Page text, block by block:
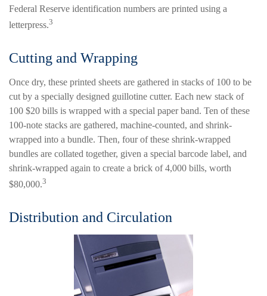
Federal Reserve identification numbers are printed using a
letterpress.3
Cutting and Wrapping
Once dry, these printed sheets are gathered in stacks of 100 to be
cut by a specially designed guillotine cutter. Each new stack of
100 $20 bills is wrapped with a special paper band. Ten of these
100-note stacks are gathered, machine-counted, and shrink-
wrapped into a bundle. Then, four of these shrink-wrapped
bundles are collated together, given a special barcode label, and
shrink-wrapped again to create a brick of 4,000 bills, worth
$80,000.3
Distribution and Circulation